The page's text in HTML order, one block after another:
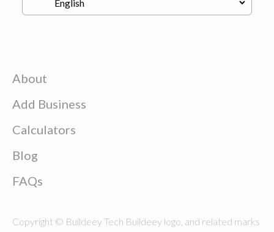
About
Add Business
Calculators
Blog
FAQs
Copyright © Buildeey Tech Buildeey logo, and related marks